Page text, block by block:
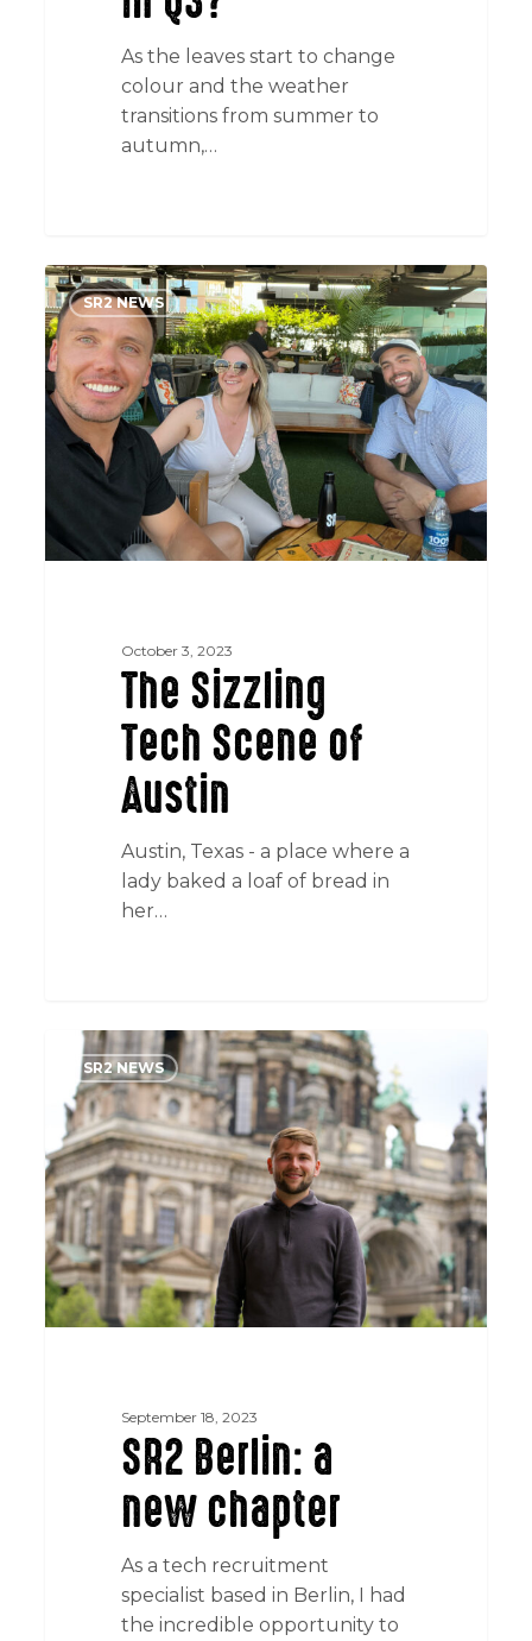
As the leaves start to change
colour and the weather
transitions from summer to
autumn,…
The
Sizzling
Tech
Scene
of
Austin
SR2 NEWS
October 3, 2023
The Sizzling
Tech Scene of
Austin
Austin, Texas - a place where a
lady baked a loaf of bread in
her…
SR2
Berlin:
new
chapter
SR2 NEWS
September 18, 2023
SR2 Berlin: a
new chapter
As a tech recruitment
specialist based in Berlin, I had
the incredible opportunity to